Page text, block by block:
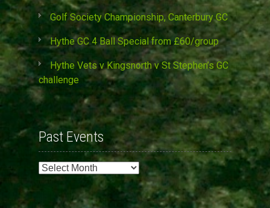
Golf Society Championship, Canterbury GC
Hythe GC 4 Ball Special from £60/group
Hythe Vets v Kingsnorth v St Stephen’s GC
challenge
Past Events
Past
Events